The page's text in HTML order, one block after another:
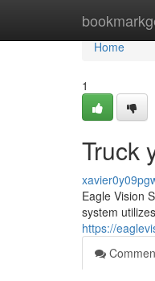
Home
Home
1
Truck
Eagle Vision
system
https://